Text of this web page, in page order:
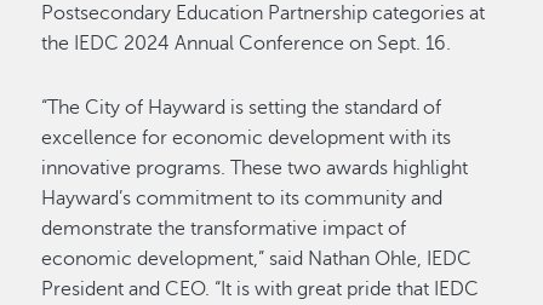
Postsecondary Education Partnership categories at
the IEDC 2024 Annual Conference on Sept. 16.
“The City of Hayward is setting the standard of
excellence for economic development with its
innovative programs. These two awards highlight
Hayward’s commitment to its community and
demonstrate the transformative impact of
economic development,” said Nathan Ohle, IEDC
President and CEO. “It is with great pride that IEDC